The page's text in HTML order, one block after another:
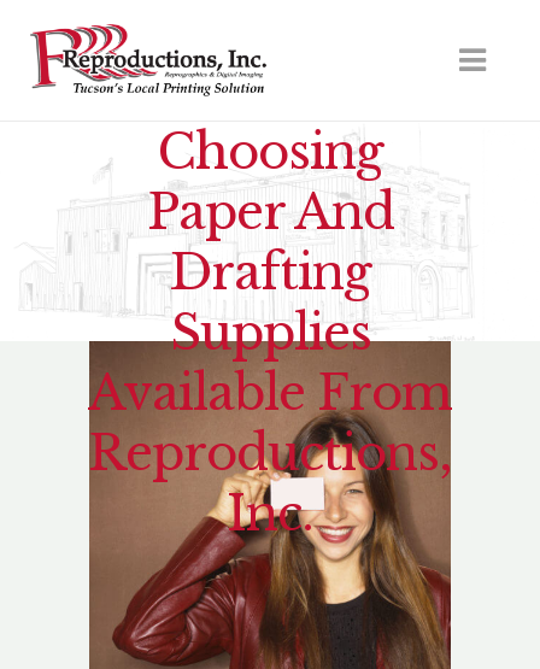
Choosing
Paper And
Drafting
Supplies
Available From
Reproductions,
Inc.